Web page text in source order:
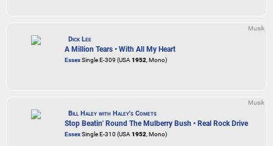
Musik
Dick Lee
A Million Tears • With All My Heart
EssexSingle E-309 (USA1952, Mono)
Musik
Bill Haley with Haley's Comets
Stop Beatin' Round The Mulberry Bush • Real Rock Drive
EssexSingle E-310 (USA1952, Mono)